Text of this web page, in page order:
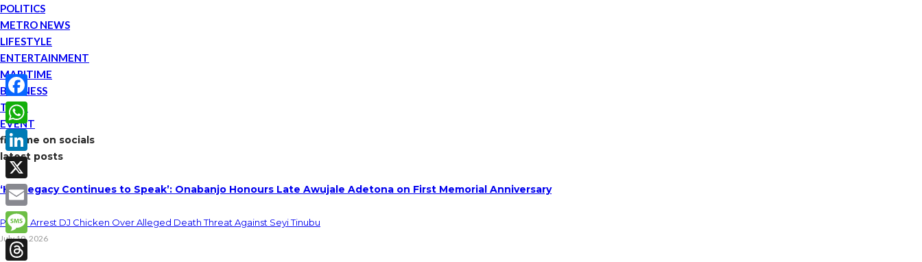
POLITICS
METRO NEWS
LIFESTYLE
ENTERTAINMENT
MARITIME
BUSINESS
TECH
EVENT
find me on socials
latest posts
‘His Legacy Continues to Speak’: Onabanjo Honours Late Awujale Adetona on First Memorial Anniversary
Police Arrest DJ Chicken Over Alleged Death Threat Against Seyi Tinubu
July 10, 2026
Facebook
WhatsApp
LinkedIn
X
Email
Message